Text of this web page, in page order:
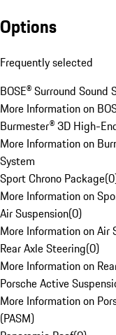
Options
Frequently selected
BOSE® Surround Sound
More Information on
Burmester® 3D High-
More Information on
System
Sport Chrono Package(0
More Information on
Air Suspension(0)
More Information on Air
Rear Axle Steering(0)
More Information on
Porsche Active
More Information on
(PASM)